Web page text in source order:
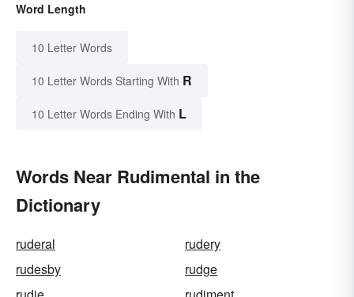
Word Length
10 Letter Words
10 Letter Words Starting With R
10 Letter Words Ending With L
Words Near Rudimental in the
Dictionary
ruderal
rudery
rudesby
rudge